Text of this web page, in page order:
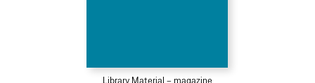
Library Material – magazine